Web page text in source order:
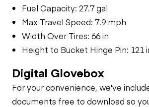
Fuel Capacity: 27.7 gal
Max Travel Speed: 7.9 mph
Width Over Tires: 66 in
Height to Bucket Hinge Pin: 121
Digital Glovebox
For your convenience, we've
documents free to download so